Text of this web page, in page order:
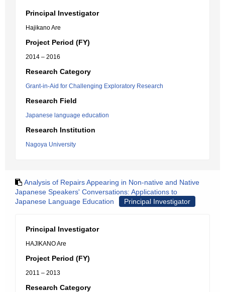
Principal Investigator
Hajikano Are
Project Period (FY)
2014 – 2016
Research Category
Grant-in-Aid for Challenging Exploratory Research
Research Field
Japanese language education
Research Institution
Nagoya University
Analysis of Repairs Appearing in Non-native and Native
Japanese Speakers' Conversations: Applications to
Japanese Language Education
Principal Investigator
Principal Investigator
HAJIKANO Are
Project Period (FY)
2011 – 2013
Research Category